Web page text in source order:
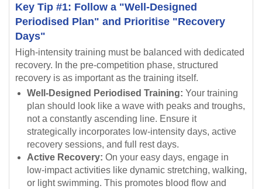
Key Tip #1: Follow a "Well-Designed
Periodised Plan" and Prioritise "Recovery
Days"
High-intensity training must be balanced with dedicated
recovery. In the pre-competition phase, structured
recovery is as important as the training itself.
Well-Designed Periodised Training: Your training
plan should look like a wave with peaks and troughs,
not a constantly ascending line. Ensure it
strategically incorporates low-intensity days, active
recovery sessions, and full rest days.
Active Recovery: On your easy days, engage in
low-impact activities like dynamic stretching, walking,
or light swimming. This promotes blood flow and